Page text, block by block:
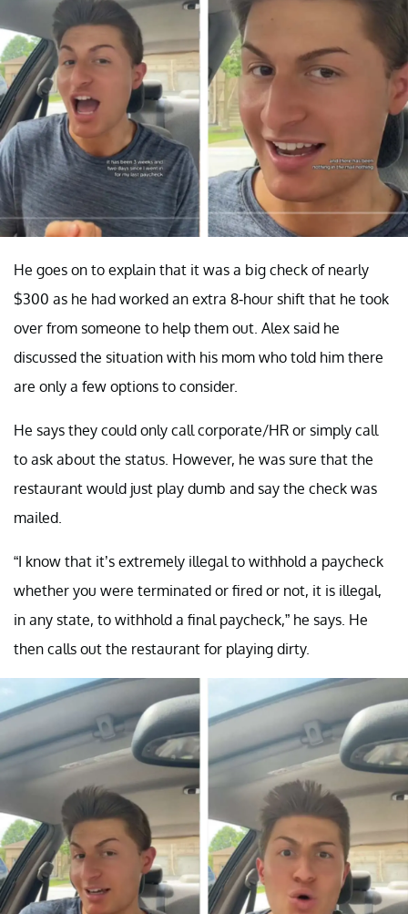
He goes on to explain that it was a big check of nearly
$300 as he had worked an extra 8-hour shift that he took
over from someone to help them out. Alex said he
discussed the situation with his mom who told him there
are only a few options to consider.
He says they could only call corporate/HR or simply call
to ask about the status. However, he was sure that the
restaurant would just play dumb and say the check was
mailed.
“I know that it’s extremely illegal to withhold a paycheck
whether you were terminated or fired or not, it is illegal,
in any state, to withhold a final paycheck,” he says. He
then calls out the restaurant for playing dirty.